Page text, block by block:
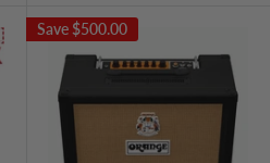
Save $500.00